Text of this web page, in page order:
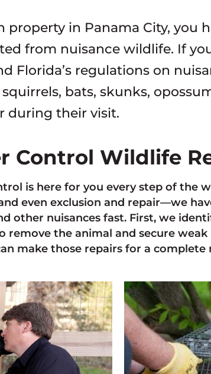
property in Panama City,
from nuisance wildlife. If
Florida’s regulations on
bats, skunks,
during their visit.
Control Wildlife
is here for you every step of the
even exclusion and repair—we
other nuisances fast. First, we
remove the animal and secure
make those repairs for a complete